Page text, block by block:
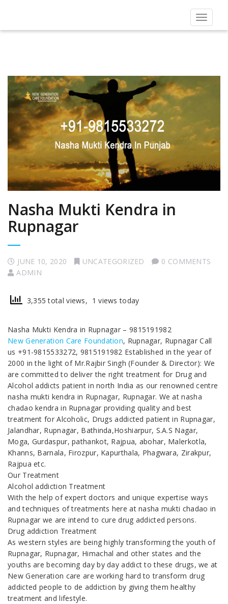
Toggle
Nasha Mukti Kendra in
Rupnagar
JUNE 10, 2020 UNCATEGORIZED
0 COMMENTS
ADMIN
3,355 total views, 1 views today
Nasha Mukti Kendra in Rupnagar – 9815191982
New Generation Care Foundation, Rupnagar, Rupnagar Call
us +91-9815533272, 9815191982 Established in the year of
2000 in the light of Mr.Rajbir Singh (Founder & Director): We
are committed to deliver the right treatment for Drug and
Alcohol addicts patient in north India as our renowned centre
nasha mukti kendra in Rupnagar, Rupnagar. We at nasha
chadao kendra in Rupnagar providing quality and best
treatment for Alcoholic, Drugs addicted patient in Rupnagar,
Jalandhar, Rupnagar, Bathinda,Hoshiarpur, S.A.S Nagar,
Moga, Gurdaspur, pathankot, Rajpua, abohar, Malerkotla,
Khanns, Barnala, Firozpur, Kapurthala, Phagwara, Zirakpur,
Rajpua etc.
Our Treatment
Alcohol addiction Treatment
With the help of expert doctors and unique expertise ways
and techniques of treatments here at nasha mukti chadao in
Rupnagar we are intend to cure drug addicted persons.
Drug addiction Treatment
As western styles are being highly transforming the youth of
Rupnagar, Rupnagar, Himachal and other states and the
youths are becoming day by day addict to these drugs, we at
New Generation care are working hard to transform drug
addicted people to de addiction by giving them healthy
treatment and lifestyle.